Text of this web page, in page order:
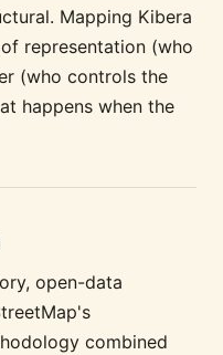
Mapping Kibera
representation (who
(who controls the
happens when the
open-data
combined